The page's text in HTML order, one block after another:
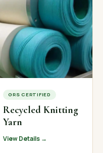
GRS CERTIFIED
Recycled Knitting
Yarn
View Details →